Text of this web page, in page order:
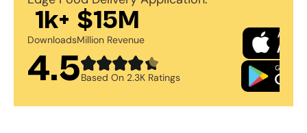
1k+
DownloadsMillion Revenue
$15M
4.5Based On 2.3K Ratings